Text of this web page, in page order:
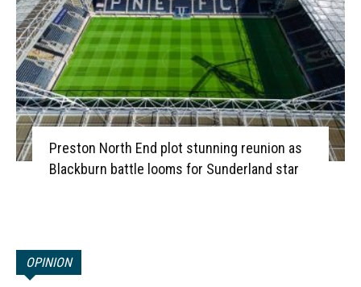
Preston North End plot stunning reunion as
Blackburn battle looms for Sunderland star
OPINION